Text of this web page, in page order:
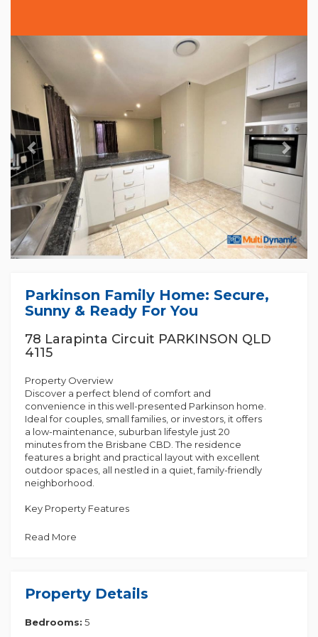
Previous Next
Parkinson Family Home: Secure,
Sunny & Ready For You
78 Larapinta Circuit PARKINSON QLD
4115
Property Overview
Discover a perfect blend of comfort and
convenience in this well-presented Parkinson home.
Ideal for couples, small families, or investors, it offers
a low-maintenance, suburban lifestyle just 20
minutes from the Brisbane CBD. The residence
features a bright and practical layout with excellent
outdoor spaces, all nestled in a quiet, family-friendly
neighborhood.
Key Property Features
• Central bathroom with separate toilet
• Internal laundry
Read More
Property Details
Bedrooms: 5